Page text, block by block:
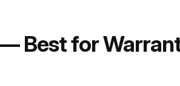
Best for